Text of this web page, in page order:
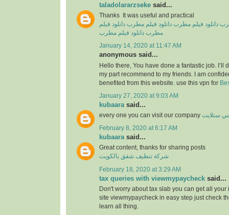
taladolararzseke said...
Thanks It was useful and practical
دانلود فیلم مطرب دانلود فیلم مطرب دانلود فیلم
مطرب دانلود فیلم مطرب
January 14, 2020 at 11:47 AM
anonymous said...
Hello there, You have done a fantastic job. I’ll
my part recommend to my friends. I am
benefited from this website. use this vpn for
January 27, 2020 at 9:03 AM
kubaara said...
every one you can visit our company ستلايت
February 8, 2020 at 6:17 AM
kubaarasaid...
Great content, thanks for sharing posts
شركة تنظيف شقق بالكويت
February 18, 2020 at 3:29 AM
tax queries with viewmypaycheck said...
Don't worry about tax slab you can get all your
site viewmypaycheck in easy step just check
learn all thing.